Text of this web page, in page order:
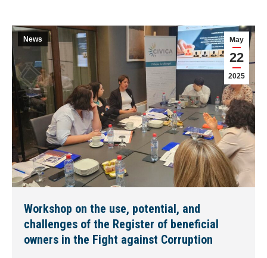
May
22
2025
News
Workshop on the use, potential, and
challenges of the Register of beneficial
owners in the Fight against Corruption